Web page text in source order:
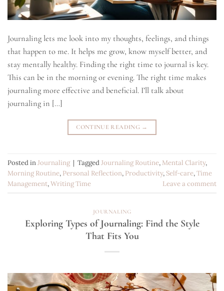
Journaling lets me look into my thoughts, feelings, and things
that happen to me. It helps me grow, know myself better, and
stay mentally healthy. Finding the right time to journal is key.
This can be in the morning or evening. The right time makes
journaling more effective and beneficial. I’ll talk about
journaling in […]
CONTINUE READING →
Posted inJournaling | TaggedJournaling Routine, Mental Clarity,
Morning Routine, Personal Reflection, Productivity, Self-care,Time
Management,Writing Time Leave a comment
JOURNALING
Exploring Types of Journaling: Find the Style
That Fits You